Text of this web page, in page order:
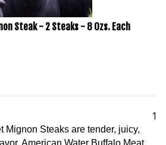
Steak - 2 Steaks - 8 Ozs. Each
1
Mignon Steaks are tender, juicy,
American Water Buffalo Meat